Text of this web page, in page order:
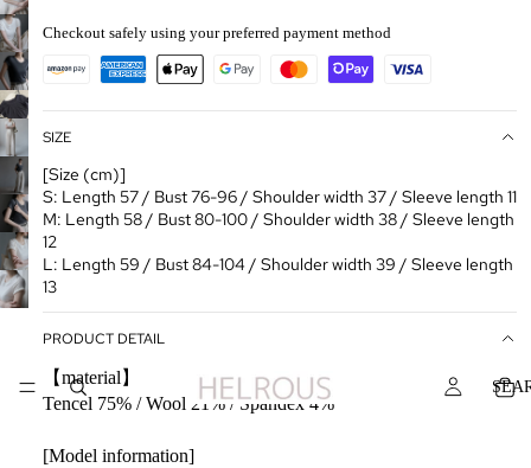
Checkout safely using your preferred payment method
SIZE
[Size (cm)]
S: Length 57 / Bust 76-96 / Shoulder width 37 / Sleeve length 11
M: Length 58 / Bust 80-100 / Shoulder width 38 / Sleeve length
12
L: Length 59 / Bust 84-104 / Shoulder width 39 / Sleeve length
13
PRODUCT DETAIL
【material】
Tencel 75% / Wool 21% / Spandex 4%
[Model information]